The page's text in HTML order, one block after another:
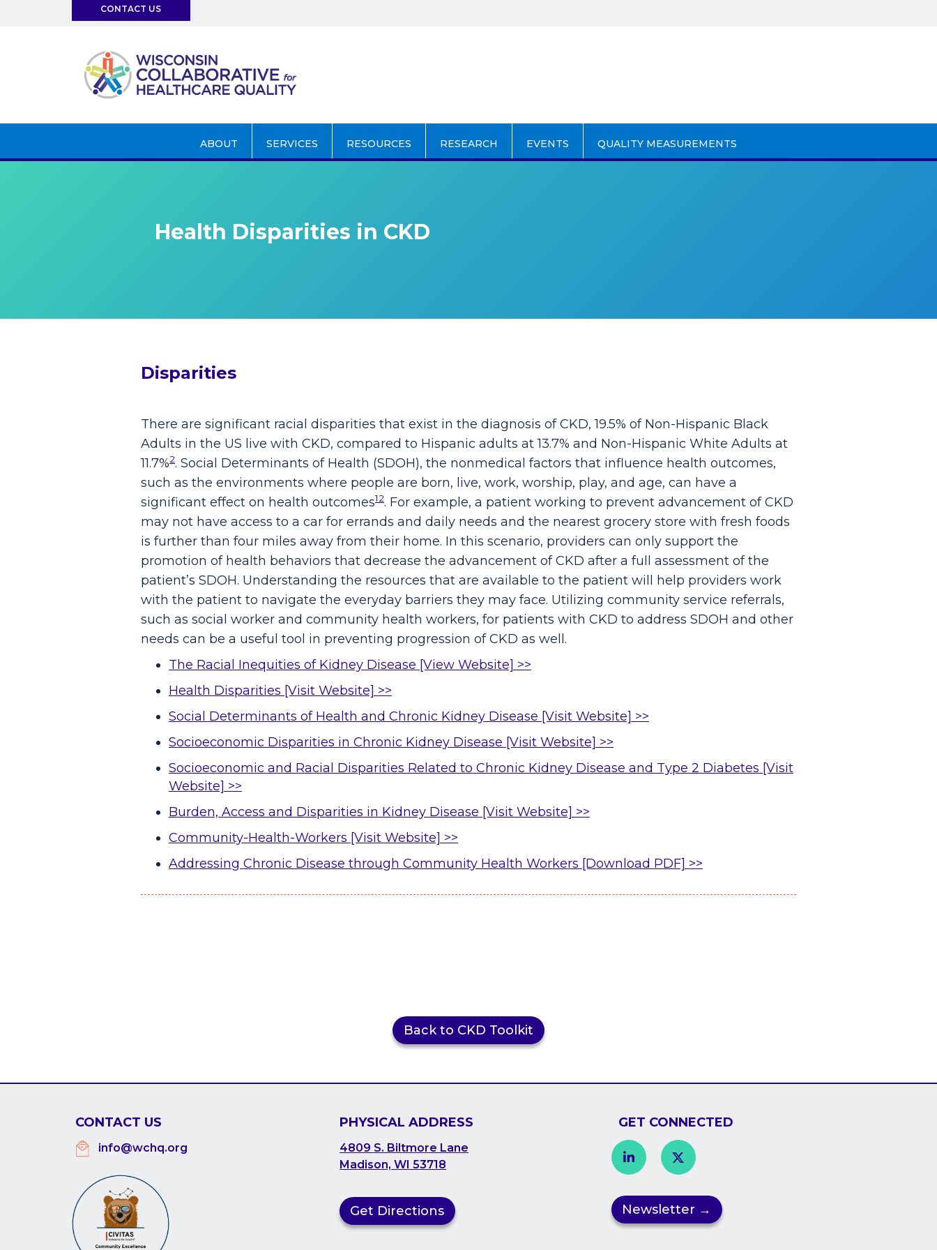
info@wchq.org
CONTACT US
ABOUT SERVICES RESOURCES RESEARCH EVENTS QUALITY MEASUREMENTS
Health Disparities in CKD
Disparities
There are significant racial disparities that exist in the diagnosis of CKD, 19.5% of Non-Hispanic Black
Adults in the US live with CKD, compared to Hispanic adults at 13.7% and Non-Hispanic White Adults at
11.7%2. Social Determinants of Health (SDOH), the nonmedical factors that influence health outcomes,
such as the environments where people are born, live, work, worship, play, and age, can have a
significant effect on health outcomes12. For example, a patient working to prevent advancement of CKD
may not have access to a car for errands and daily needs and the nearest grocery store with fresh foods
is further than four miles away from their home. In this scenario, providers can only support the
promotion of health behaviors that decrease the advancement of CKD after a full assessment of the
patient’s SDOH. Understanding the resources that are available to the patient will help providers work
with the patient to navigate the everyday barriers they may face. Utilizing community service referrals,
such as social worker and community health workers, for patients with CKD to address SDOH and other
needs can be a useful tool in preventing progression of CKD as well.
The Racial Inequities of Kidney Disease [View Website] >>
Health Disparities [Visit Website] >>
Social Determinants of Health and Chronic Kidney Disease [Visit Website] >>
Socioeconomic Disparities in Chronic Kidney Disease [Visit Website] >>
Socioeconomic and Racial Disparities Related to Chronic Kidney Disease and Type 2 Diabetes [Visit
Website] >>
Burden, Access and Disparities in Kidney Disease [Visit Website] >>
Community-Health-Workers [Visit Website] >>
Addressing Chronic Disease through Community Health Workers [Download PDF] >>
Back to CKD Toolkit
CONTACT US
info@wchq.org
PHYSICAL ADDRESS
4809 S. Biltmore Lane
Madison, WI 53718
Get Directions
GET CONNECTED

Newsletter →